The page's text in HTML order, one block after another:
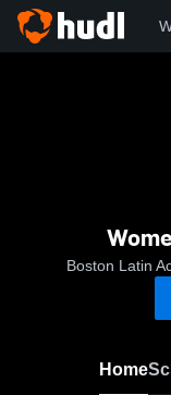
Boston Latin
Home